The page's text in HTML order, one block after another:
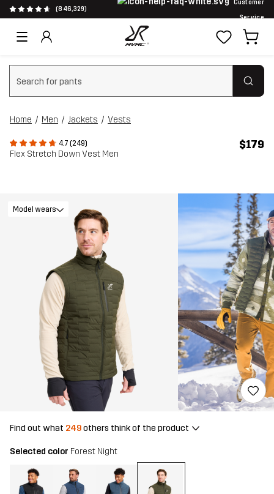
(846,329)
Customer
Service
Clear search
Home Men Jackets Vests
4.7 (249)
Flex Stretch Down Vest Men
$179
Model wears
Find out what 249others think of the product
Selected color Forest Night